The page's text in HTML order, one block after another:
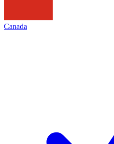
Canada